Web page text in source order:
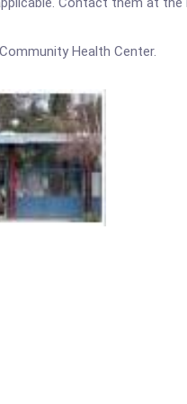
Health Center.